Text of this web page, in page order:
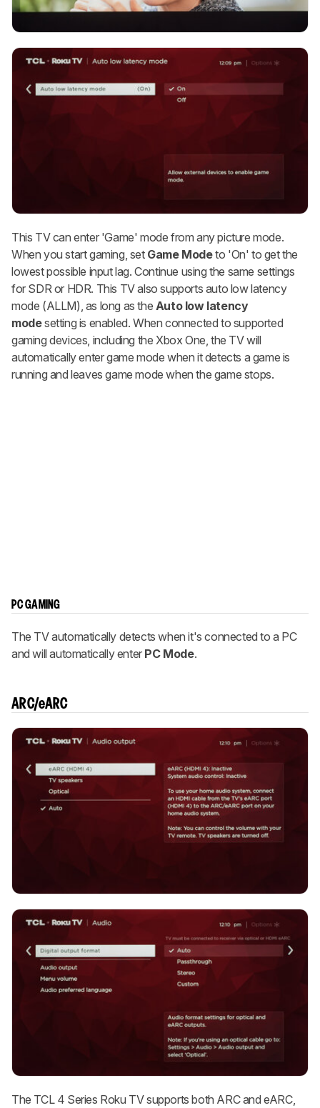
This TV can enter 'Game' mode from any picture mode.
When you start gaming, set Game Modeto 'On' to get the
lowest possible input lag. Continue using the same settings
for SDR or HDR. This TV also supports auto low latency
mode (ALLM), as long as the Auto low latency
modesetting is enabled. When connected to supported
gaming devices, including the Xbox One, the TV will
automatically enter game mode when it detects a game is
running and leaves game mode when the game stops.
PC GAMING
The TV automatically detects when it's connected to a PC
and will automatically enter PC Mode.
ARC/eARC
The TCL 4 Series Roku TV supports both ARC and eARC,